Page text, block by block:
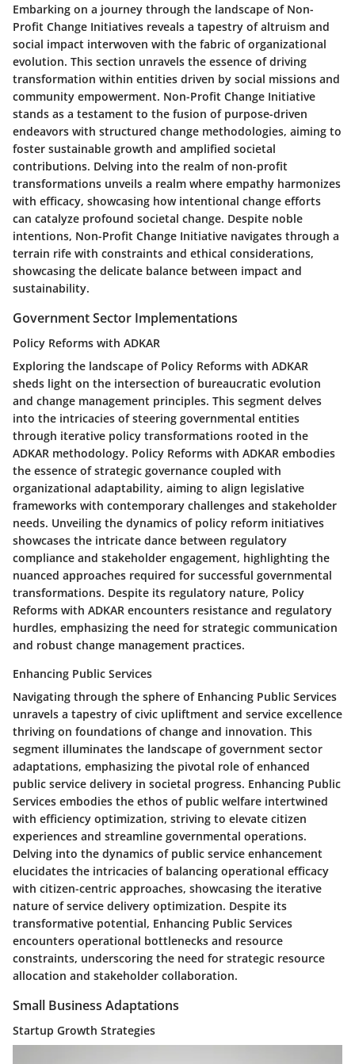
Embarking on a journey through the landscape of Non-
Profit Change Initiatives reveals a tapestry of altruism and
social impact interwoven with the fabric of organizational
evolution. This section unravels the essence of driving
transformation within entities driven by social missions and
community empowerment. Non-Profit Change Initiative
stands as a testament to the fusion of purpose-driven
endeavors with structured change methodologies, aiming to
foster sustainable growth and amplified societal
contributions. Delving into the realm of non-profit
transformations unveils a realm where empathy harmonizes
with efficacy, showcasing how intentional change efforts
can catalyze profound societal change. Despite noble
intentions, Non-Profit Change Initiative navigates through a
terrain rife with constraints and ethical considerations,
showcasing the delicate balance between impact and
sustainability.
Government Sector Implementations
Policy Reforms with ADKAR
Exploring the landscape of Policy Reforms with ADKAR
sheds light on the intersection of bureaucratic evolution
and change management principles. This segment delves
into the intricacies of steering governmental entities
through iterative policy transformations rooted in the
ADKAR methodology. Policy Reforms with ADKAR embodies
the essence of strategic governance coupled with
organizational adaptability, aiming to align legislative
frameworks with contemporary challenges and stakeholder
needs. Unveiling the dynamics of policy reform initiatives
showcases the intricate dance between regulatory
compliance and stakeholder engagement, highlighting the
nuanced approaches required for successful governmental
transformations. Despite its regulatory nature, Policy
Reforms with ADKAR encounters resistance and regulatory
hurdles, emphasizing the need for strategic communication
and robust change management practices.
Enhancing Public Services
Navigating through the sphere of Enhancing Public Services
unravels a tapestry of civic upliftment and service excellence
thriving on foundations of change and innovation. This
segment illuminates the landscape of government sector
adaptations, emphasizing the pivotal role of enhanced
public service delivery in societal progress. Enhancing Public
Services embodies the ethos of public welfare intertwined
with efficiency optimization, striving to elevate citizen
experiences and streamline governmental operations.
Delving into the dynamics of public service enhancement
elucidates the intricacies of balancing operational efficacy
with citizen-centric approaches, showcasing the iterative
nature of service delivery optimization. Despite its
transformative potential, Enhancing Public Services
encounters operational bottlenecks and resource
constraints, underscoring the need for strategic resource
allocation and stakeholder collaboration.
Small Business Adaptations
Startup Growth Strategies